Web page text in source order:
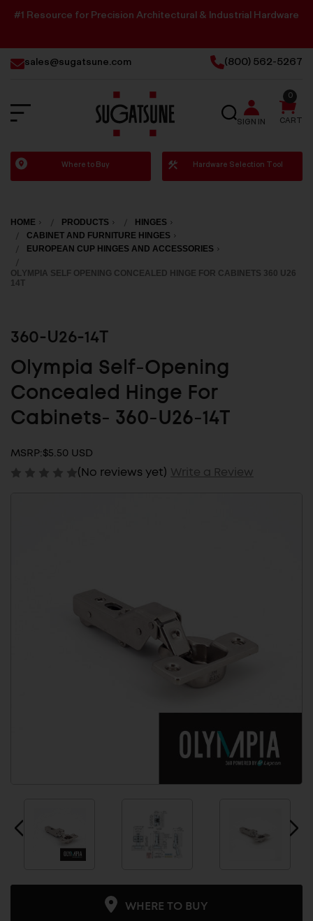
#1 Resource for Precision Architectural & Industrial Hardware
sales@sugatsune.com (800) 562-5267
Sugatsune
America
SEARCH
SIGN IN CART
0
Where to Buy Hardware Selection Tool
HOME PRODUCTS
HINGES
CABINET AND FURNITURE HINGES
EUROPEAN CUP HINGES AND ACCESSORIES
OLYMPIA SELF OPENING CONCEALED HINGE FOR CABINETS 360 U26
14T
360-U26-14T
Olympia Self-Opening
Concealed Hinge For
Cabinets- 360-U26-14T
MSRP:$5.50 USD
(No reviews yet) Write a Review
WHERE TO BUY